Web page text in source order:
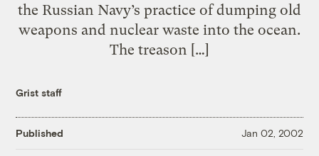
the Russian Navy’s practice of dumping old
weapons and nuclear waste into the ocean.
The treason […]
Grist staff
Published Jan 02, 2002